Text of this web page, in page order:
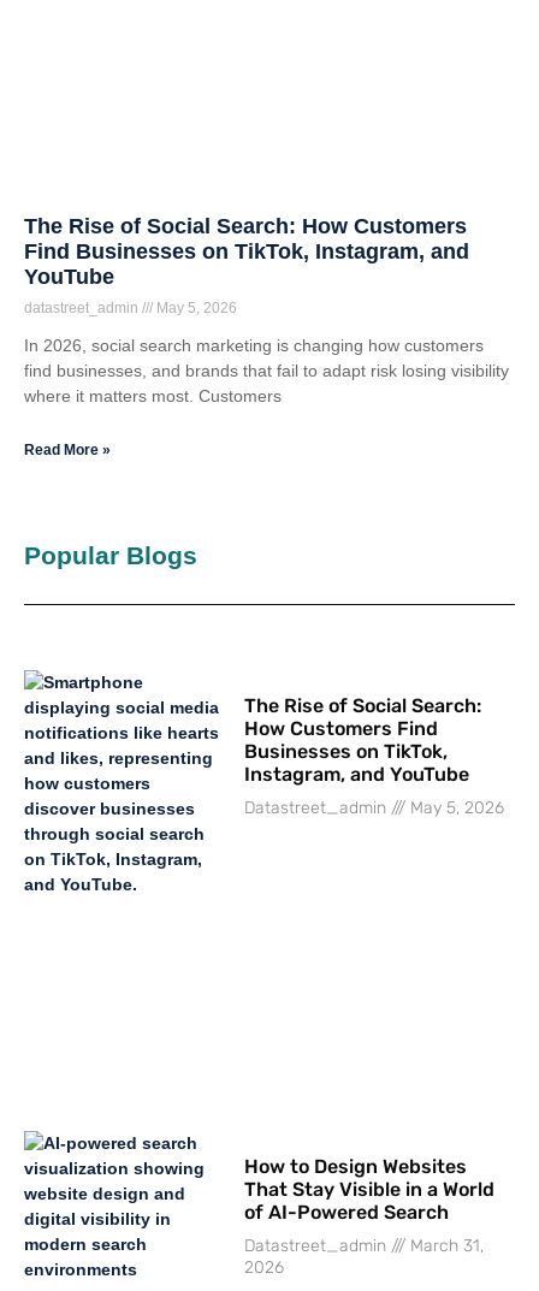
The Rise of Social Search: How Customers
Find Businesses on TikTok, Instagram, and
YouTube
datastreet_admin May 5, 2026
In 2026, social search marketing is changing how customers
find businesses, and brands that fail to adapt risk losing visibility
where it matters most. Customers
Read More »
Popular Blogs
The Rise of Social Search:
How Customers Find
Businesses on TikTok,
Instagram, and YouTube
Datastreet_admin May 5, 2026
How to Design Websites
That Stay Visible in a World
of AI-Powered Search
Datastreet_admin
March 31,
2026